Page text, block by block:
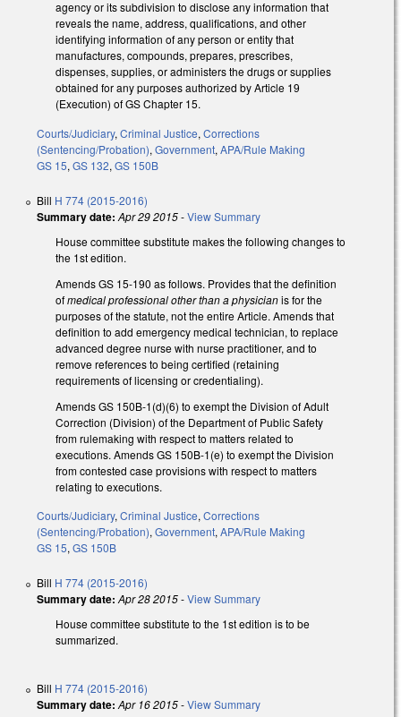
agency or its subdivision to disclose any information that
reveals the name, address, qualifications, and other
identifying information of any person or entity that
manufactures, compounds, prepares, prescribes,
dispenses, supplies, or administers the drugs or supplies
obtained for any purposes authorized by Article 19
(Execution) of GS Chapter 15.
Courts/Judiciary, Criminal Justice, Corrections
(Sentencing/Probation), Government, APA/Rule Making
GS 15, GS 132, GS 150B
Bill H 774 (2015-2016)
Summary date: Apr 29 2015-View Summary
House committee substitute makes the following changes to
the 1st edition.
Amends GS 15-190 as follows. Provides that the definition
ofmedical professional other than a physicianis for the
purposes of the statute, not the entire Article. Amends that
definition to add emergency medical technician, to replace
advanced degree nurse with nurse practitioner, and to
remove references to being certified (retaining
requirements of licensing or credentialing).
Amends GS 150B-1(d)(6) to exempt the Division of Adult
Correction (Division) of the Department of Public Safety
from rulemaking with respect to matters related to
executions. Amends GS 150B-1(e) to exempt the Division
from contested case provisions with respect to matters
relating to executions.
Courts/Judiciary,Criminal Justice,Corrections
(Sentencing/Probation),Government,APA/Rule Making
GS 15,GS 150B
Bill H 774 (2015-2016)
Summary date: Apr 28 2015-View Summary
House committee substitute to the 1st edition is to be
summarized.
Bill H 774 (2015-2016)
Summary date: Apr 16 2015-View Summary